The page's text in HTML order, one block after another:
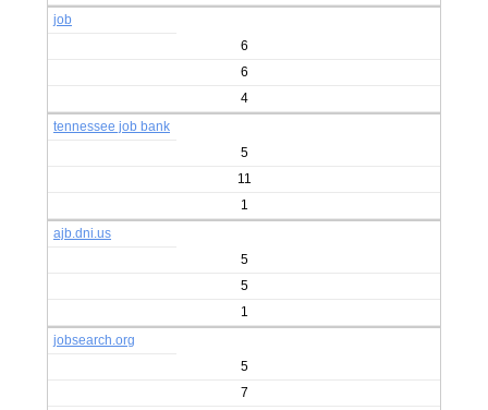
job
6
6
4
tennessee job bank
5
11
1
ajb.dni.us
5
5
1
jobsearch.org
5
7